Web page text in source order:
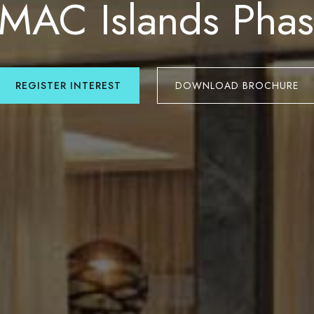
Islands
REGISTER INTEREST DOWNLOAD BROCHURE